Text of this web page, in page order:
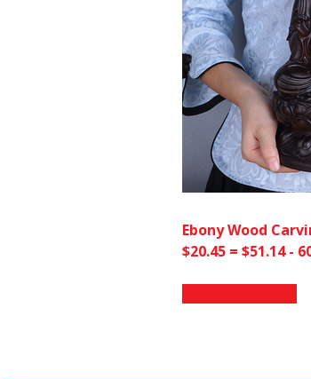
Ebony Wood
$20.45 = $51.14 -